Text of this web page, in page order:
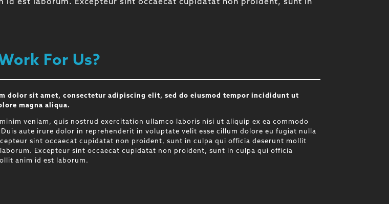
est laborum. Excepteur sint occaecat cupidatat non proident, sunt in
For Us?
dolor sit amet, consectetur adipiscing elit, sed do eiusmod tempor incididunt ut
magna aliqua.
veniam, quis nostrud exercitation ullamco laboris nisi ut aliquip ex ea commodo
aute irure dolor in reprehenderit in voluptate velit esse cillum dolore eu fugiat nulla
sint occaecat cupidatat non proident, sunt in culpa qui officia deserunt mollit
Excepteur sint occaecat cupidatat non proident, sunt in culpa qui officia
anim id est laborum.